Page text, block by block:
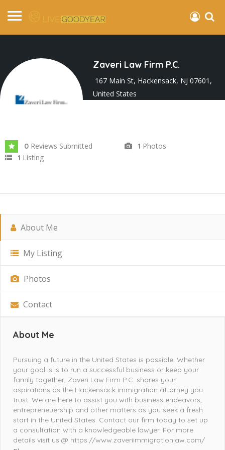
Zaveri Law Firm P.C.
167 Main St, Hackensack, NJ 07601,
United States
0 Reviews Submitted 1 Photos
1 Listing
About Me
My Listing
Photos
Contact
About Me
Pursuing a future in the United States is possible. Whether
your goal is is to run a successful business or keep your
family together, Zaveri Law Firm P.C. shares your
aspirations as the Hackensack immigration attorney you
trust. We are here to assist you with business endeavors,
entrepreneuership and other matters as you seek a fresh
start in the United States. Contact our firm today to set up
a consultation with a knowledgeable lawyer. For more
details visit us @ https://www.zaveriimmigrationlaw.com/